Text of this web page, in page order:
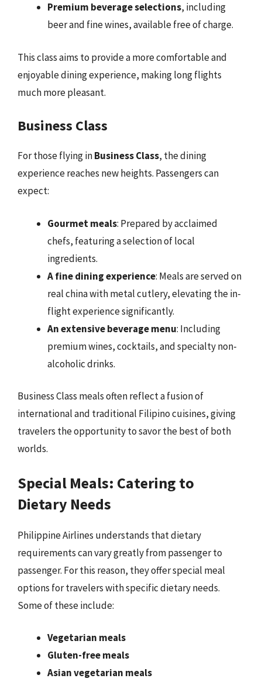
Premium beverage selections, including
beer and fine wines, available free of charge.
This class aims to provide a more comfortable and
enjoyable dining experience, making long flights
much more pleasant.
Business Class
For those flying inBusiness Class, the dining
experience reaches new heights. Passengers can
expect:
Gourmet meals: Prepared by acclaimed
chefs, featuring a selection of local
ingredients.
A fine dining experience: Meals are served on
real china with metal cutlery, elevating the in-
flight experience significantly.
An extensive beverage menu: Including
premium wines, cocktails, and specialty non-
alcoholic drinks.
Business Class meals often reflect a fusion of
international and traditional Filipino cuisines, giving
travelers the opportunity to savor the best of both
worlds.
Special Meals: Catering to
Dietary Needs
Philippine Airlines understands that dietary
requirements can vary greatly from passenger to
passenger. For this reason, they offer special meal
options for travelers with specific dietary needs.
Some of these include:
Vegetarian meals
Gluten-free meals
Asian vegetarian meals